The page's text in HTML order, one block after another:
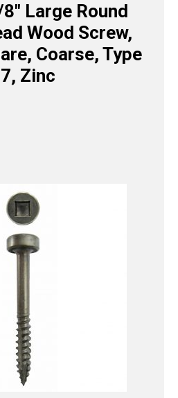
Large Round
Wood Screw,
Coarse, Type
Zinc